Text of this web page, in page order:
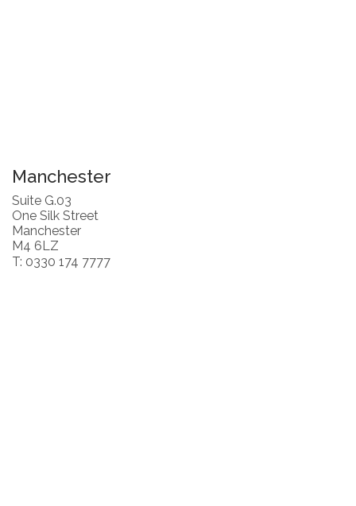
Manchester
Suite G.03
One Silk Street
Manchester
M4 6LZ
T: 0330 174 7777